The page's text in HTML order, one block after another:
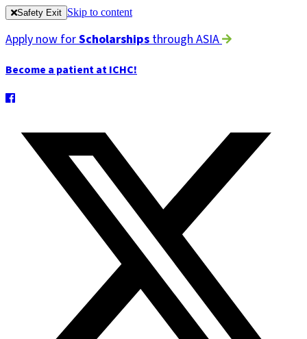
Safety Exit Skip to content
Apply now forScholarshipsthrough ASIA
Become a patient at ICHC!